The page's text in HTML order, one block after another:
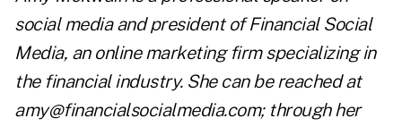
social media and president of Financial Social
Media, an online marketing firm specializing in
the financial industry. She can be reached at
amy@financialsocialmedia.com; through her